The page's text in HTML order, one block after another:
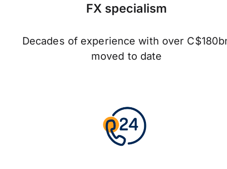
FX specialism
Decades of experience with over
moved to date